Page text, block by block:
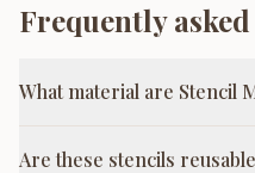
Frequently
What material are Stencil
Are these stencils